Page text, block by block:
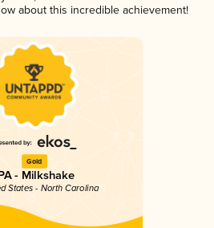
about this incredible achievement!
Gold
- Milkshake
States - North Carolina